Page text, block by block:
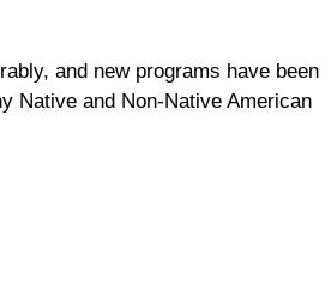
and new programs have been
Native and Non-Native American